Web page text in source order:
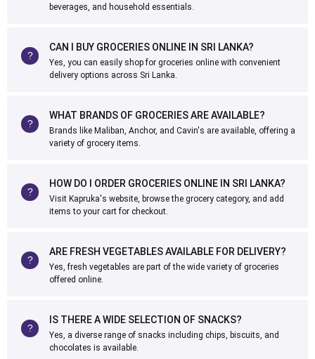
beverages, and household essentials.
CAN I BUY GROCERIES ONLINE IN SRI LANKA?
Yes, you can easily shop for groceries online with convenient
delivery options across Sri Lanka.
WHAT BRANDS OF GROCERIES ARE AVAILABLE?
Brands like Maliban, Anchor, and Cavin's are available, offering a
variety of grocery items.
HOW DO I ORDER GROCERIES ONLINE IN SRI LANKA?
Visit Kapruka's website, browse the grocery category, and add
items to your cart for checkout.
ARE FRESH VEGETABLES AVAILABLE FOR DELIVERY?
Yes, fresh vegetables are part of the wide variety of groceries
offered online.
IS THERE A WIDE SELECTION OF SNACKS?
Yes, a diverse range of snacks including chips, biscuits, and
chocolates is available.